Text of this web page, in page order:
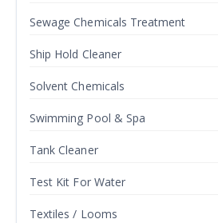
Sewage Chemicals Treatment
Ship Hold Cleaner
Solvent Chemicals
Swimming Pool & Spa
Tank Cleaner
Test Kit For Water
Textiles / Looms